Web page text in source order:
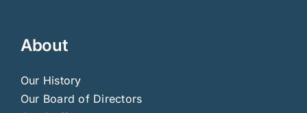
About
Our History
Our Board of Directors